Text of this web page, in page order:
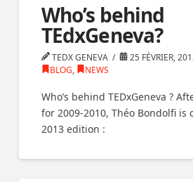
Who’s behind
TEdxGeneva?
TEDX GENEVA
25 FÉVRIER,
BLOG, NEWS
Who’s behind TEDxGeneva ?
for 2009-2010, Théo Bondolfi is
2013 edition :